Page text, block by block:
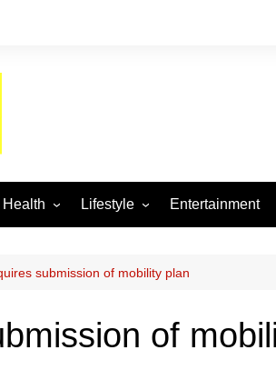
Health Lifestyle
Arts and Crafts
Fashion
Entertainment
submission of mobility plan
of